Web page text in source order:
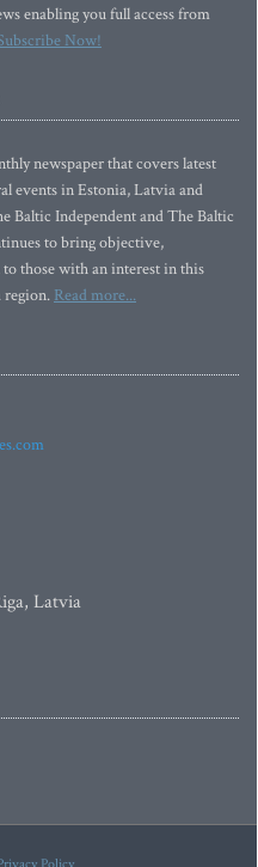
enabling you full access from
Now!
newspaper that covers latest
events in Estonia, Latvia and
Baltic Independent and The Baltic
to bring objective,
those with an interest in this
region. Read more...
Latvia